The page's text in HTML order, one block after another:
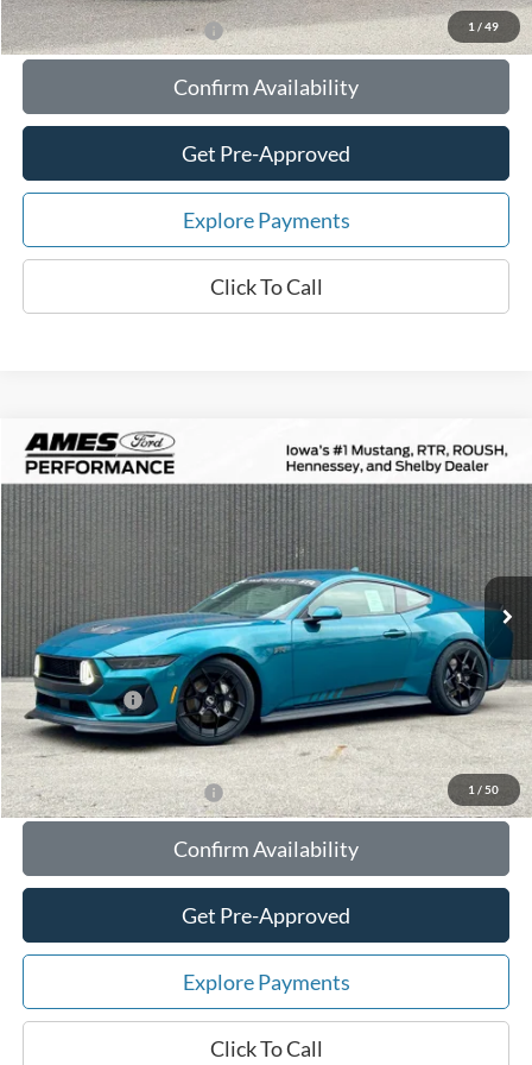
1 / 49
Add. Available Ford Offers:
Confirm Availability
Get Pre-Approved
Explore Payments
Click To Call
1 / 50
2026Ford Mustang RTR Spec-2 Supercharged
VIN:1FA6P8CF4T5403707 Stock:65142Model: P8C
Ext. Int.
$10,354
YOUR SAVINGS
$84,871
TOTAL UPFRONT PRICE
Less
MSRP:
$95,225
Your Savings:
-$10,534
Documentation Fee:
$180
Any Surprises?
Absolutely None
Total Upfront Price: $84,871
Add. Available Ford Offers:
Confirm Availability
Get Pre-Approved
Explore Payments
Click To Call
Compare Vehicle